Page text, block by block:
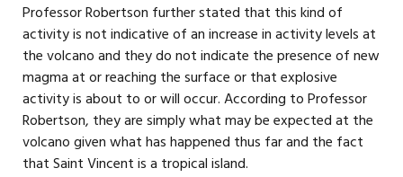
Professor Robertson further stated that this kind of
activity is not indicative of an increase in activity levels at
the volcano and they do not indicate the presence of new
magma at or reaching the surface or that explosive
activity is about to or will occur. According to Professor
Robertson, they are simply what may be expected at the
volcano given what has happened thus far and the fact
that Saint Vincent is a tropical island.